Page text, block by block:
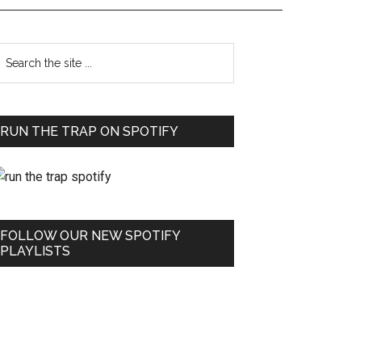
RUN THE TRAP ON SPOTIFY
FOLLOW OUR NEW SPOTIFY
PLAYLISTS